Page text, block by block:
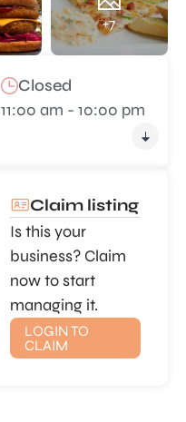
+7
Closed
11:00 am - 10:00 pm
Claim listing
Is this your
business? Claim
now to start
managing it.
LOGIN TO
CLAIM